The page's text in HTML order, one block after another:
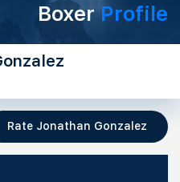
BoxerProfile
Rate Jonathan Gonzalez